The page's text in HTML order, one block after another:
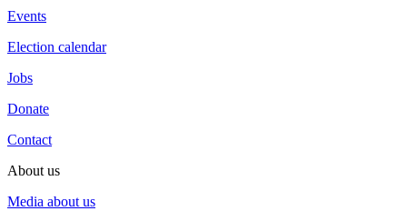
Events
Election calendar
Jobs
Donate
Contact
About us
Media about us